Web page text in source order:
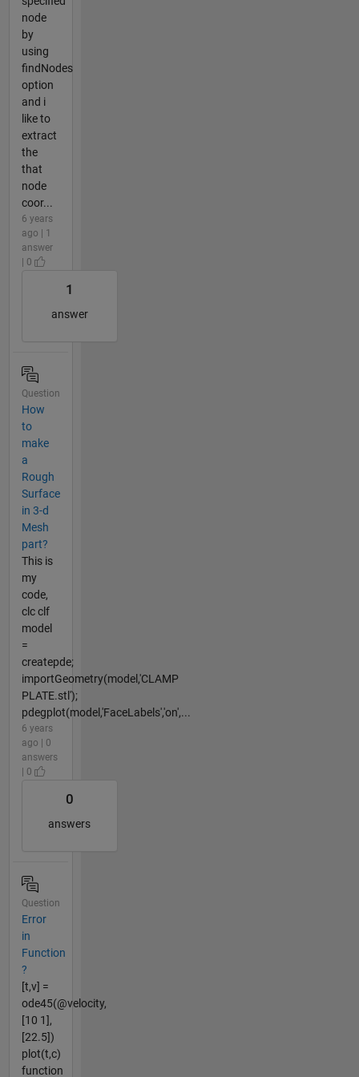
node
by
using
findNodes
option
and i
like to
extract
the
that
node
coor...
6 years
ago | 1
answer
| 0
1
answer
Question
How
to
make
a
Rough
Surface
in 3-d
Mesh
part?
This is
my
code,
clc clf
model
=
createpde;
importGeometry(model,'CLAMP
PLATE.stl');
pdegplot(model,'FaceLabels','on',...
6 years
ago | 0
answers
| 0
0
answers
Question
Error
in
Function
?
[t,v] =
ode45(@velocity,
[10 1],
[22.5])
plot(t,c)
function